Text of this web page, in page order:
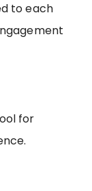
to each
for